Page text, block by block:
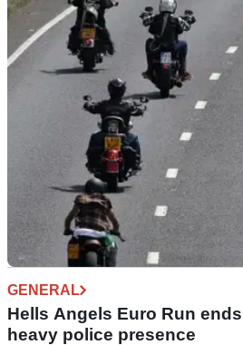
near Rainton
GENERAL
Hells Angels Euro Run
heavy police presence